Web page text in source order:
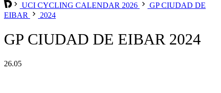
UCI CYCLING CALENDAR 2026
GP CIUDAD DE
EIBAR
2024
GP CIUDAD DE EIBAR 2024
26.05